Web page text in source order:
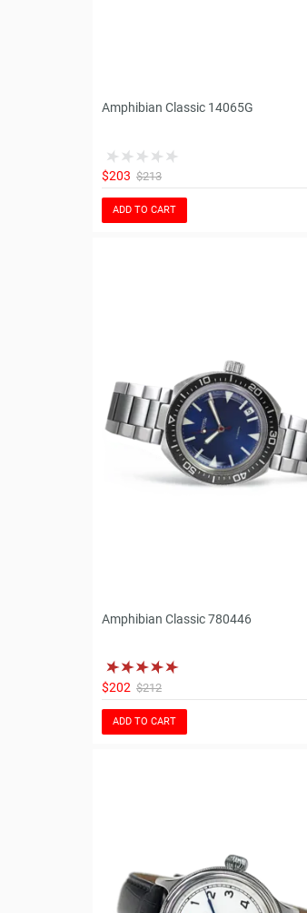
Amphibian Classic 14065G
$203 $213
ADD TO CART
Amphibian Classic 780446
$202 $212
ADD TO CART